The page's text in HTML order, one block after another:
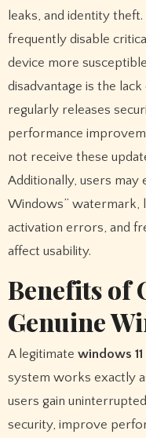
leaks, and identity
frequently disable
device more
disadvantage is the
regularly releases
performance
not receive these
Additionally, users may
Windows” watermark,
activation errors, and
affect usability.
Benefits of
Genuine
A legitimate windows 11
system works exactly
users gain
security, improve